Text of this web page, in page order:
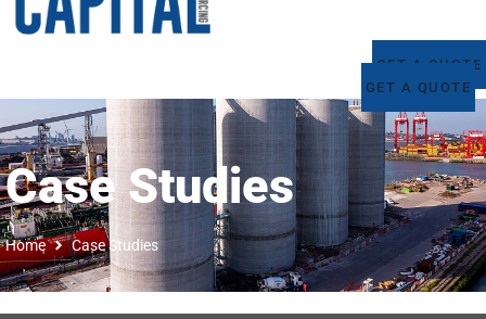
GET A QUOTE
GET A QUOTE
Case Studies
Home Case Studies